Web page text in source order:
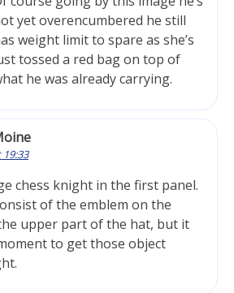
yet overencumbered he still
weight limit to spare as she’s
tossed a red bag on top of
he was already carrying.
19:33
chess knight in the first panel.
of the emblem on the
upper part of the hat, but it
to get those object